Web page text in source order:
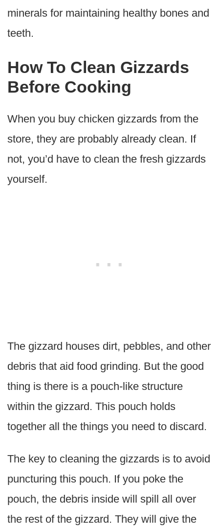
minerals for maintaining healthy bones and
teeth.
How To Clean Gizzards
Before Cooking
When you buy chicken gizzards from the
store, they are probably already clean. If
not, you’d have to clean the fresh gizzards
yourself.
The gizzard houses dirt, pebbles, and other
debris that aid food grinding. But the good
thing is there is a pouch-like structure
within the gizzard. This pouch holds
together all the things you need to discard.
The key to cleaning the gizzards is to avoid
puncturing this pouch. If you poke the
pouch, the debris inside will spill all over
the rest of the gizzard. They will give the